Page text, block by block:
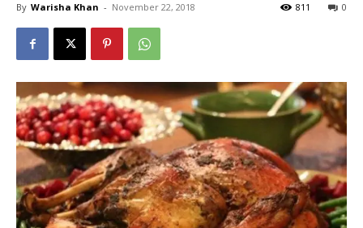
By Warisha Khan - November 22, 2018 0
811